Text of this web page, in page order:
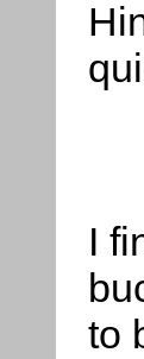
I
to